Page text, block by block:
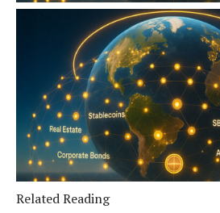
Related Reading